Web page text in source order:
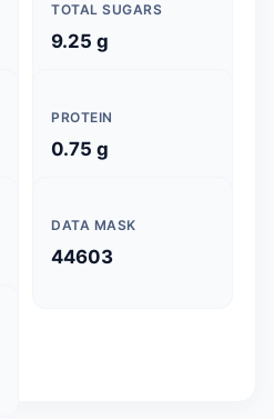
TOTAL SUGARS
9.25 g
PROTEIN
0.75 g
DATA MASK
44603